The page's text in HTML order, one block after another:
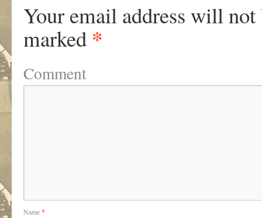
Your email address will not
marked *
Comment
Name*